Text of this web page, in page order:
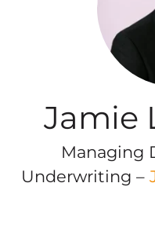
Jamie
Managing
Underwriting –